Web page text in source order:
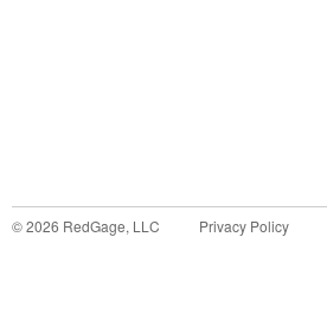
©2026 RedGage, LLC Privacy Policy